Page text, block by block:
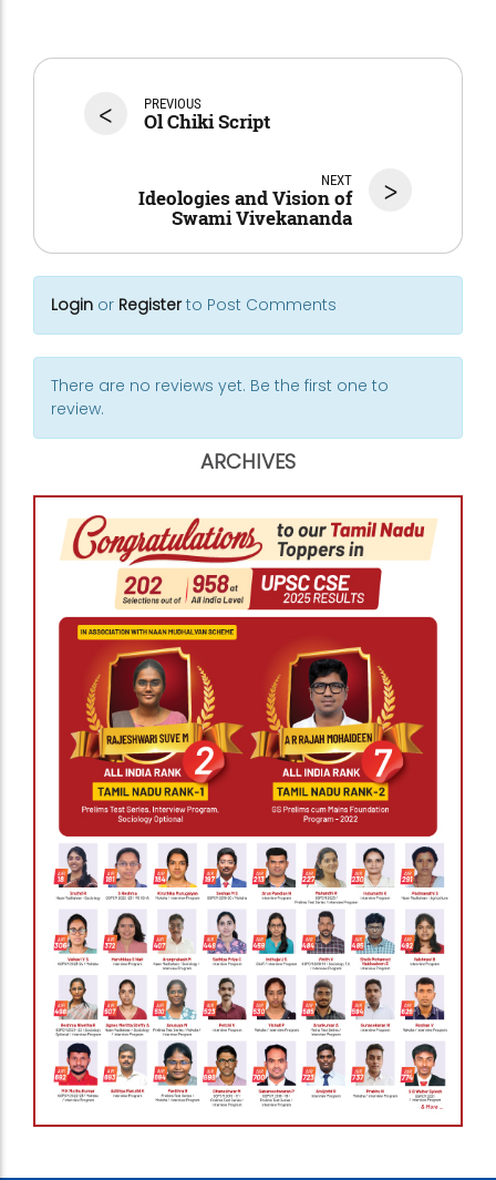
< PREVIOUS
Ol Chiki Script
>
NEXT
Ideologies and Vision of
Swami Vivekananda
Login or Registerto Post Comments
There are no reviews yet. Be the first one to
review.
ARCHIVES